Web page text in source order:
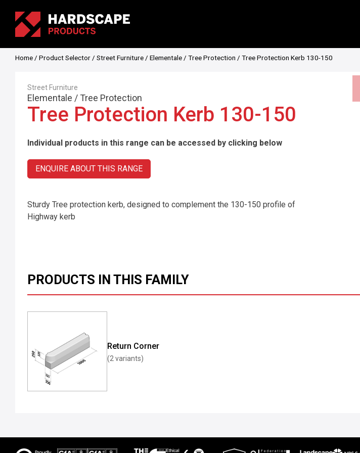
Home / Product Selector / Street Furniture / Elementale / Tree Protection / Tree Protection Kerb 130-150
Street Furniture
Elementale / Tree Protection
Tree Protection Kerb 130-150
Individual products in this range can be accessed by clicking below
ENQUIRE ABOUT THIS RANGE
Sturdy Tree protection kerb, designed to complement the 130-150 profile of
Highway kerb
PRODUCTS IN THIS FAMILY
Return Corner
(2 variants)